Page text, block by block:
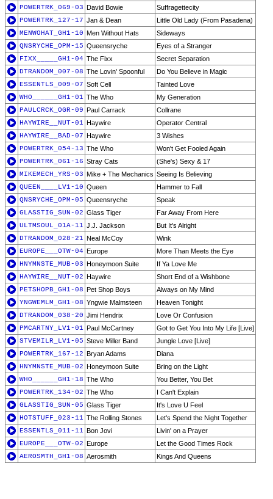
POWERTRK_069-03 David Bowie
Suffragettecity
POWERTRK_127-17 Jan & Dean
Little Old Lady (From Pasadena)
MENWOHAT_GH1-10 Men Without Hats
Sideways
QNSRYCHE_OPM-15 Queensryche
Eyes of a Stranger
FIXX_____GH1-04 The Fixx
Secret Separation
DTRANDOM_007-08 The Lovin' Spoonful
Do You Believe in Magic
ESSENTLS_009-07 Soft Cell
Tainted Love
WHO______GH1-01 The Who
My Generation
PAULCRCK_OGR-09 Paul Carrack
Collrane
HAYWIRE__NUT-01 Haywire
Operator Central
HAYWIRE__BAD-07 Haywire
3 Wishes
POWERTRK_054-13 The Who
Won't Get Fooled Again
POWERTRK_061-16 Stray Cats
(She's) Sexy & 17
MIKEMECH_YRS-03 Mike + The Mechanics Seeing Is Believing
QUEEN____LV1-10 Queen
Hammer to Fall
QNSRYCHE_OPM-05 Queensryche
Speak
GLASSTIG_SUN-02 Glass Tiger
Far Away From Here
ULTMSOUL_01A-11 J.J. Jackson
But It's Alright
DTRANDOM_028-21 Neal McCoy
Wink
EUROPE___OTW-04 Europe
More Than Meets the Eye
HNYMNSTE_MUB-03 Honeymoon Suite
If Ya Love Me
HAYWIRE__NUT-02 Haywire
Short End of a Wishbone
PETSHOPB_GH1-08 Pet Shop Boys
Always on My Mind
YNGWEMLM_GH1-08 Yngwie Malmsteen
Heaven Tonight
DTRANDOM_038-20 Jimi Hendrix
Love Or Confusion
PMCARTNY_LV1-01 Paul McCartney
Got to Get You Into My Life [Live]
STVEMILR_LV1-05 Steve Miller Band
Jungle Love [Live]
POWERTRK_167-12 Bryan Adams
Diana
HNYMNSTE_MUB-02 Honeymoon Suite
Bring on the Light
WHO______GH1-18 The Who
You Better, You Bet
POWERTRK_134-02 The Who
I Can't Explain
GLASSTIG_SUN-05 Glass Tiger
It's Love U Feel
HOTSTUFF_023-11 The Rolling Stones
Let's Spend the Night Together
ESSENTLS_011-11 Bon Jovi
Livin' on a Prayer
EUROPE___OTW-02 Europe
Let the Good Times Rock
AEROSMTH_GH1-08 Aerosmith Kings And Queens